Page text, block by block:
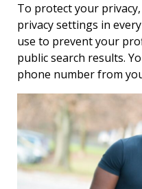
To protect your
privacy settings in
use to prevent your
public search results.
phone number from